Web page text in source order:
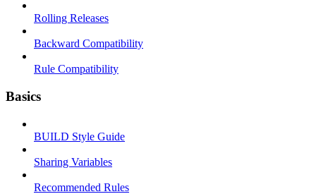
Rolling Releases
Backward Compatibility
Rule Compatibility
Basics
BUILD Style Guide
Sharing Variables
Recommended Rules